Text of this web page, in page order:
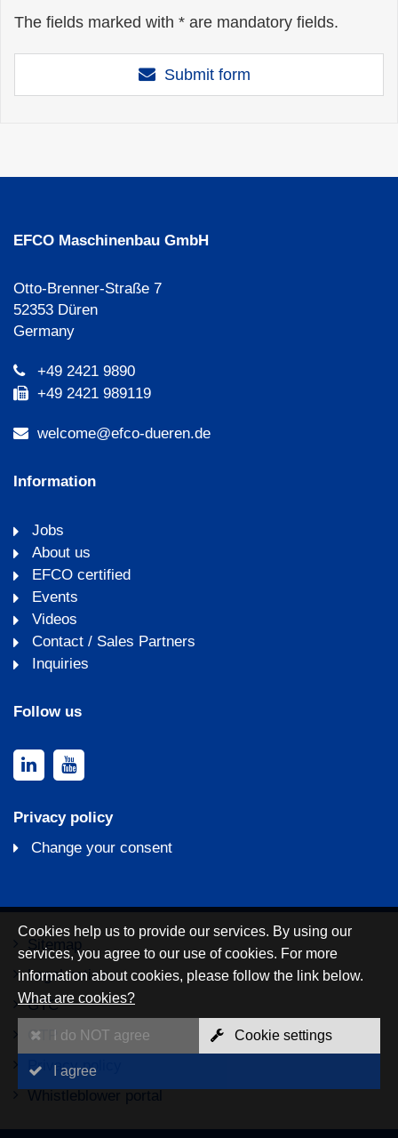
The fields marked with * are mandatory fields.
Submit form
EFCO Maschinenbau GmbH
Otto-Brenner-Straße 7
52353 Düren
Germany
+49 2421 9890
+49 2421 989119
welcome@efco-dueren.de
Information
Jobs
About us
EFCO certified
Events
Videos
Contact / Sales Partners
Inquiries
Follow us
Privacy policy
Change your consent
Sitemap
Legal notice
GTC
GTP
Privacy policy
Whistleblower portal
Cookies help us to provide our services. By using our
services, you agree to our use of cookies. For more
information about cookies, please follow the link below.
What are cookies?
I do NOT agree Cookie settings
I agree